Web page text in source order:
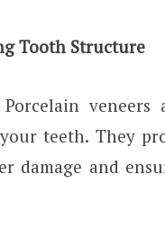
Tooth Structure
Porcelain
teeth. They
damage and